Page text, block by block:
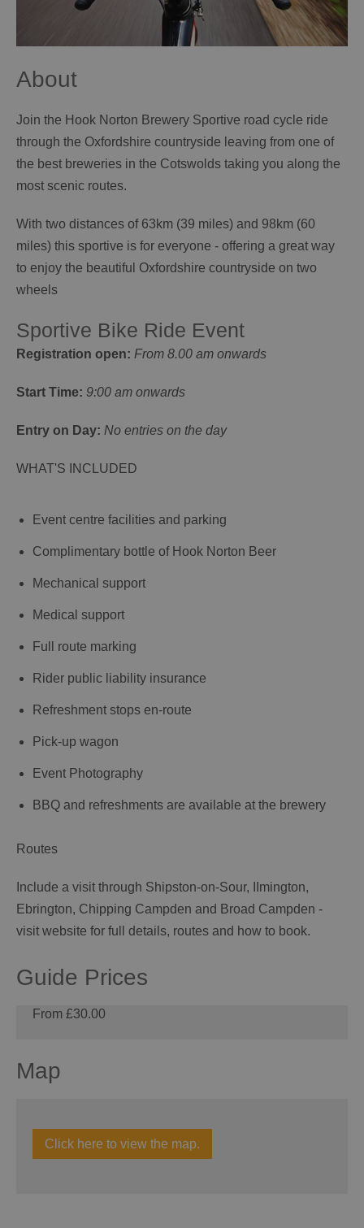
About
Join the Hook Norton Brewery Sportive road cycle ride
through the Oxfordshire countryside leaving from one of
the best breweries in the Cotswolds taking you along the
most scenic routes.
With two distances of 63km (39 miles) and 98km (60
miles) this sportive is for everyone - offering a great way
to enjoy the beautiful Oxfordshire countryside on two
wheels
Sportive Bike Ride Event
Registration open: From 8.00 am onwards
Start Time: 9:00 am onwards
Entry on Day: No entries on the day
WHAT'S INCLUDED
Event centre facilities and parking
Complimentary bottle of Hook Norton Beer
Mechanical support
Medical support
Full route marking
Rider public liability insurance
Refreshment stops en-route
Pick-up wagon
Event Photography
BBQ and refreshments are available at the brewery
Routes
Include a visit through Shipston-on-Sour, IImington,
Ebrington, Chipping Campden and Broad Campden -
visit website for full details, routes and how to book.
Guide Prices
From £30.00
Map
Click here to view the map.